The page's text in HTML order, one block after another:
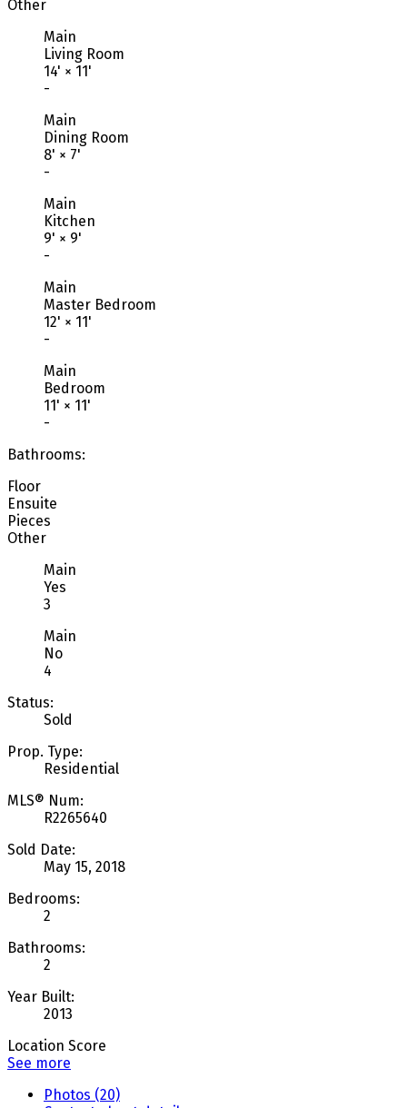
Other
Main
Living Room
14' × 11'
-
Main
Dining Room
8' × 7'
-
Main
Kitchen
9' × 9'
-
Main
Master Bedroom
12' × 11'
-
Main
Bedroom
11' × 11'
-
Bathrooms:
Floor
Ensuite
Pieces
Other
Main
Yes
3
Main
No
4
Status:
Sold
Prop. Type:
Residential
MLS® Num:
R2265640
Sold Date:
May 15, 2018
Bedrooms:
2
Bathrooms:
2
Year Built:
2013
Location Score
See more
Photos (20)